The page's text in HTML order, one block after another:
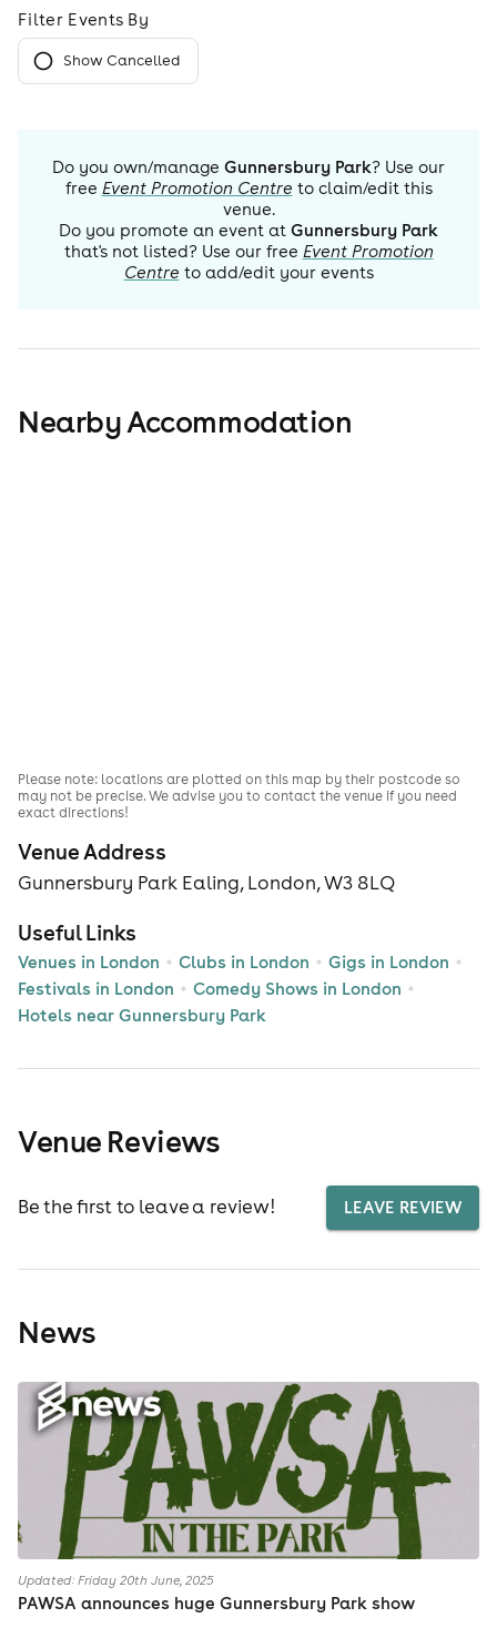
Filter Events By
Show Cancelled
Do you own/manage Gunnersbury Park? Use our
free Event Promotion Centre to claim/edit this
venue.
Do you promote an event at Gunnersbury Park
that's not listed? Use our free Event Promotion
Centre to add/edit your events
Nearby Accommodation
Venue Address
Gunnersbury Park Ealing, London, W3 8LQ
Useful Links
Venues in London Clubs in London
Gigs in London
Festivals in London
Comedy Shows in London
Hotels near Gunnersbury Park
Please note: locations are plotted on this map by their postcode so
may not be precise. We advise you to contact the venue if you need
exact directions!
Venue Reviews
Be the first to leave a review! LEAVE REVIEW
News
Updated: Friday 20th June, 2025
PAWSA announces huge Gunnersbury Park show